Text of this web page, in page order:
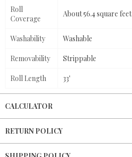
Roll
Coverage
About 56.4 square feet
Washability Washable
Removability Strippable
Roll Length 33'
CALCULATOR
RETURN POLICY